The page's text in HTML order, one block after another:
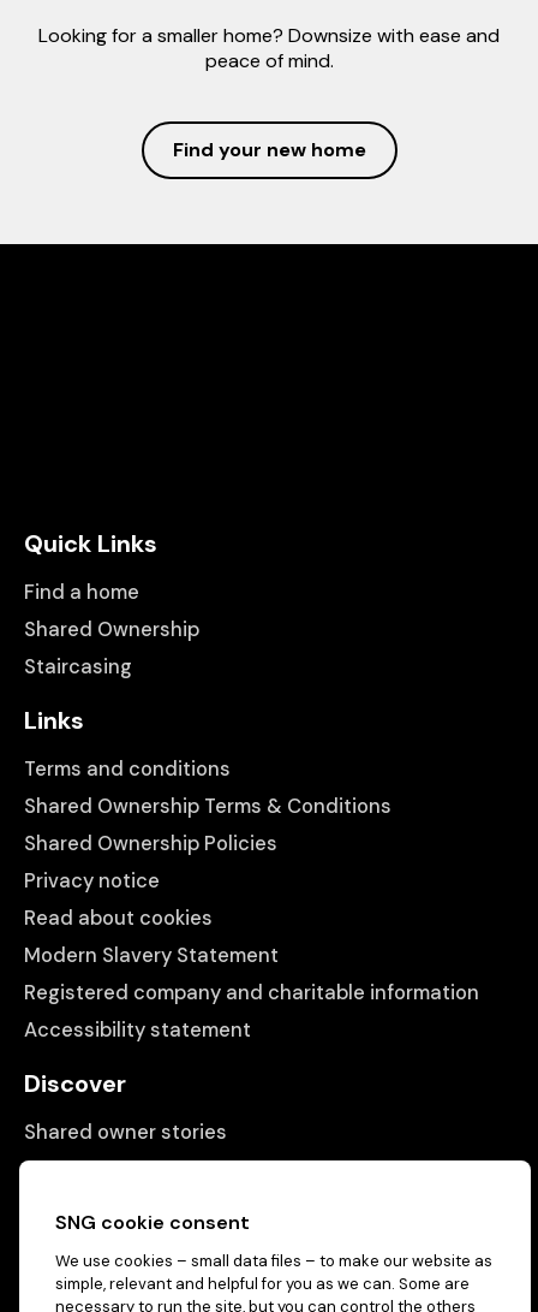
Looking for a smaller home? Downsize with ease and
peace of mind.
Find your new home
Quick Links
Find a home
Shared Ownership
Staircasing
Links
Terms and conditions
Shared Ownership Terms & Conditions
Shared Ownership Policies
Privacy notice
Read about cookies
Modern Slavery Statement
Registered company and charitable information
Accessibility statement
Discover
Shared owner stories
Matching people with properties
Information
Contact us
SNG cookie consent
We use cookies – small data files – to make our website as
simple, relevant and helpful for you as we can. Some are
necessary to run the site, but you can control the others